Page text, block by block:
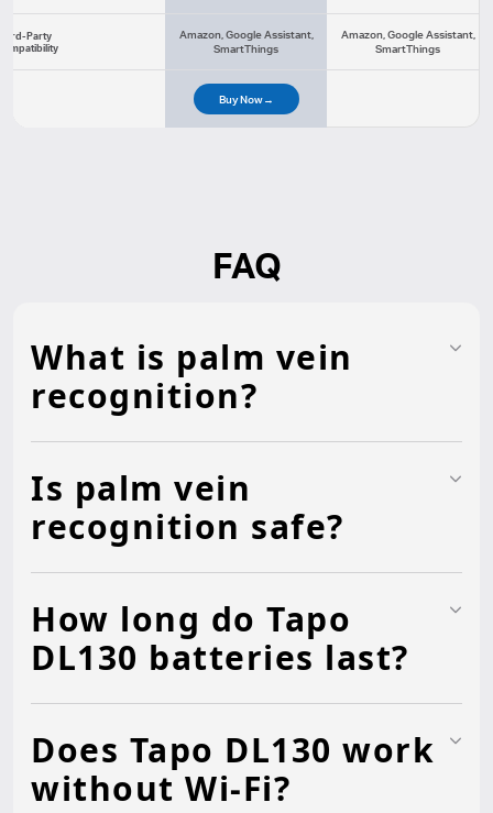
Party
Amazon, Google Assistant,
SmartThings
Amazon, Google Assistant,
SmartThings
Buy Now→
FAQ
What is palm vein
recognition?
Is palm vein
recognition safe?
How long do Tapo
DL130 batteries last?
Does Tapo DL130 work
without Wi-Fi?